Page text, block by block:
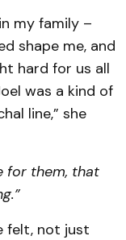
my family –
shape me, and
hard for us all
was a kind of
line,” she
for them, that
felt, not just